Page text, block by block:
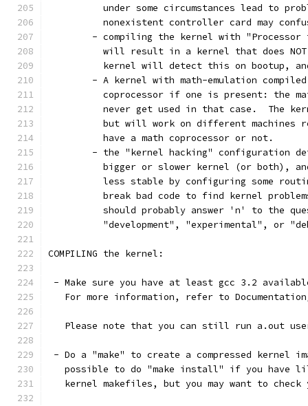
under some circumstances lead to
nonexistent controller card may
- compiling the kernel with
will result in a kernel that does
kernel will detect this on bootup,
- A kernel with math-emulation
coprocessor if one is present: the
never get used in that case.  The
but will work on different machines
	  have a math coprocessor or not.
- the "kernel hacking" configuration
bigger or slower kernel (or both),
less stable by configuring some
break bad code to find kernel
should probably answer 'n' to the
"development", "experimental", or
COMPILING the kernel:
- Make sure you have at least gcc 3.2
For more information, refer to
Please note that you can still run a.out
- Do a "make" to create a compressed kernel
possible to do "make install" if you have
kernel makefiles, but you may want to check